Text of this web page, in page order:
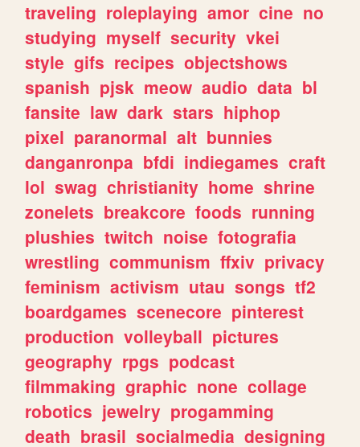
traveling roleplaying amor cine no
studying myself security vkei
style gifs recipes objectshows
spanish pjsk meow audio data bl
fansite law dark stars hiphop
pixel paranormal alt bunnies
danganronpa bfdi indiegames craft
lol swag christianity home shrine
zonelets breakcore foods running
plushies twitch noise fotografia
wrestling communism ffxiv privacy
feminism activism utau songs tf2
boardgames scenecore pinterest
production volleyball pictures
geography rpgs podcast
filmmaking graphic none collage
robotics jewelry progamming
death brasil socialmedia designing